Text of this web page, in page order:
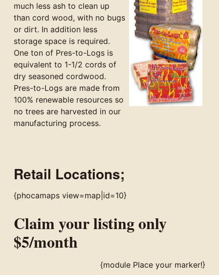
much less ash to clean up
than cord wood, with no bugs
or dirt. In addition less
storage space is required.
One ton of Pres-to-Logs is
equivalent to 1-1/2 cords of
dry seasoned cordwood.
Pres-to-Logs are made from
100% renewable resources so
no trees are harvested in our
manufacturing process.
Retail Locations;
{phocamaps view=map|id=10}
Claim your listing only
$5/month
{module Place your marker!}